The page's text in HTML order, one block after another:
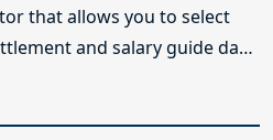
that allows you to select
and salary guide data